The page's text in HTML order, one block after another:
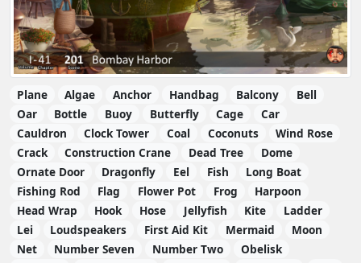
Plane Algae Anchor Handbag Balcony
Bell
Oar
Bottle Buoy Butterfly Cage
Car
Cauldron
Clock Tower Coal Coconuts
Wind Rose
Crack
Construction Crane Dead Tree
Dome
Ornate Door
Dragonfly Eel Fish
Long Boat
Fishing Rod
Flag Flower Pot Frog
Harpoon
Head Wrap
Hook Hose Jellyfish Kite
Ladder
Lei
Loudspeakers First Aid Kit Mermaid
Moon
Net
Number Seven Number Two
Obelisk